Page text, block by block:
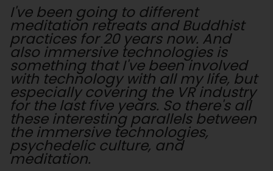
I've been going to different
meditation retreats and Buddhist
practices for 20 years now. And
also immersive technologies is
something that I've been involved
with technology with all my life, but
especially covering the VR industry
for the last five years. So there's all
these interesting parallels between
the immersive technologies,
psychedelic culture, and
meditation.